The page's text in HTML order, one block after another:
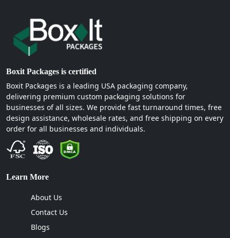
Boxit Packages is certified
Boxit Packages is a leading USA packaging company,
delivering premium custom packaging solutions for
businesses of all sizes. We provide fast turnaround times, free
design assistance, wholesale rates, and free shipping on every
order for all businesses and individuals.
Learn More
About Us
Contact Us
Blogs